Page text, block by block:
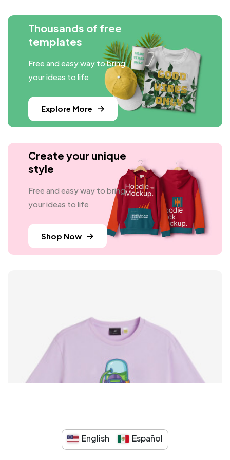
Thousands of free
templates
Free and easy way to bring
your ideas to life
Explore More
Create your unique
style
Free and easy way to bring
your ideas to life
Shop Now
English Español